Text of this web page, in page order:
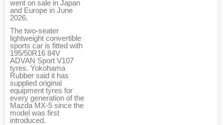
went on sale in Japan
and Europe in June
2026.
The two-seater
lightweight convertible
sports car is fitted with
195/50R16 84V
ADVAN Sport V107
tyres. Yokohama
Rubber said it has
supplied original
equipment tyres for
every generation of the
Mazda MX-5 since the
model was first
introduced.